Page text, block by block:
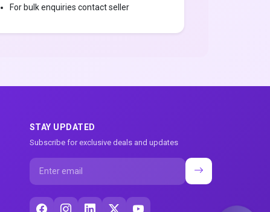
For bulk enquiries contact seller
STAY UPDATED
Subscribe for exclusive deals and updates